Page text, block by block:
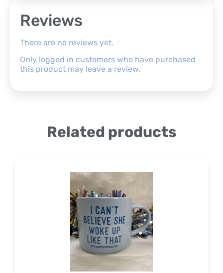
Reviews
There are no reviews yet.
Only logged in customers who have purchased
this product may leave a review.
Related products